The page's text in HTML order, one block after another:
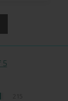
two
The
is truly
5